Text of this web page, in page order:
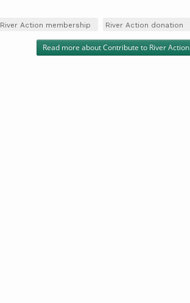
River Action membership River Action donation
Read more about Contribute to River Action